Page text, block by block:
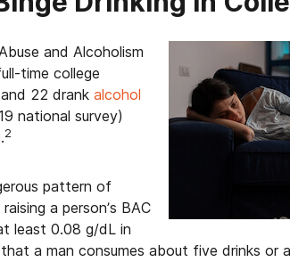
and Alcoholism
time college
22 drank alcohol
national survey)
.2
pattern of
a person’s BAC
least 0.08 g/dL in
a man consumes about five drinks or